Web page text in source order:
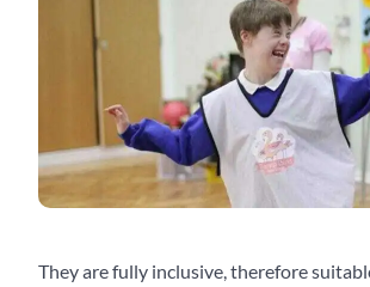
They are fully inclusive, therefore